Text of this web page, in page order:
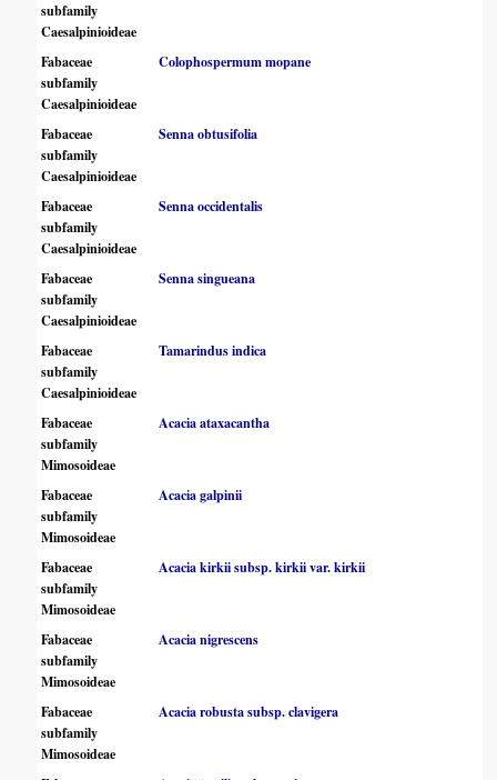
subfamily
Caesalpinioideae
Fabaceae
subfamily
Caesalpinioideae
Colophospermum mopane
Fabaceae
subfamily
Caesalpinioideae
Senna obtusifolia
Fabaceae
subfamily
Caesalpinioideae
Senna occidentalis
Fabaceae
subfamily
Caesalpinioideae
Senna singueana
Fabaceae
subfamily
Caesalpinioideae
Tamarindus indica
Fabaceae
subfamily
Mimosoideae
Acacia ataxacantha
Fabaceae
subfamily
Mimosoideae
Acacia galpinii
Fabaceae
subfamily
Mimosoideae
Acacia kirkii subsp. kirkii var. kirkii
Fabaceae
subfamily
Mimosoideae
Acacia nigrescens
Fabaceae
subfamily
Mimosoideae
Acacia robusta subsp. clavigera